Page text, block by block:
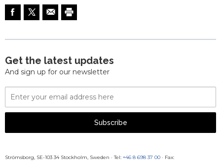
Get the latest updates
And sign up for our newsletter
Email
Address
Subscribe
Strömsborg, SE-103 34 Stockholm, Sweden · Tel: +46 8 698 37 00 · Fax: